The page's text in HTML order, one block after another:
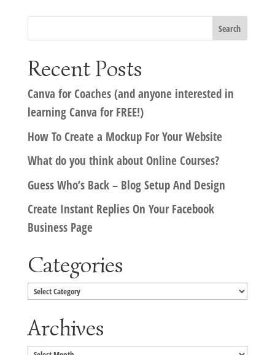
Recent Posts
Canva for Coaches (and anyone interested in
learning Canva for FREE!)
How To Create a Mockup For Your Website
What do you think about Online Courses?
Guess Who’s Back – Blog Setup And Design
Create Instant Replies On Your Facebook
Business Page
Categories
Categories
Archives